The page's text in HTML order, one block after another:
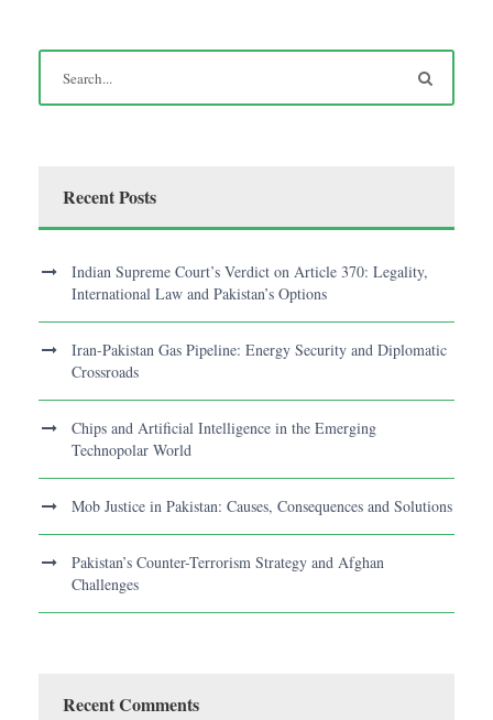
Recent Posts
Indian Supreme Court’s Verdict on Article 370: Legality,
International Law and Pakistan’s Options
Iran-Pakistan Gas Pipeline: Energy Security and Diplomatic
Crossroads
Chips and Artificial Intelligence in the Emerging
Technopolar World
Mob Justice in Pakistan: Causes, Consequences and Solutions
Pakistan’s Counter-Terrorism Strategy and Afghan
Challenges
Recent Comments